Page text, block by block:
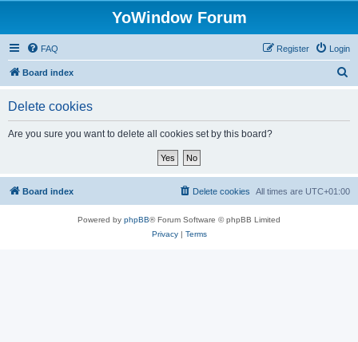
YoWindow Forum
FAQ Login
Register
Board index
Delete cookies
Are you sure you want to delete all cookies set by this board?
Board index All times are UTC+01:00
Delete cookies
Powered by phpBB® Forum Software © phpBB Limited
Privacy| Terms